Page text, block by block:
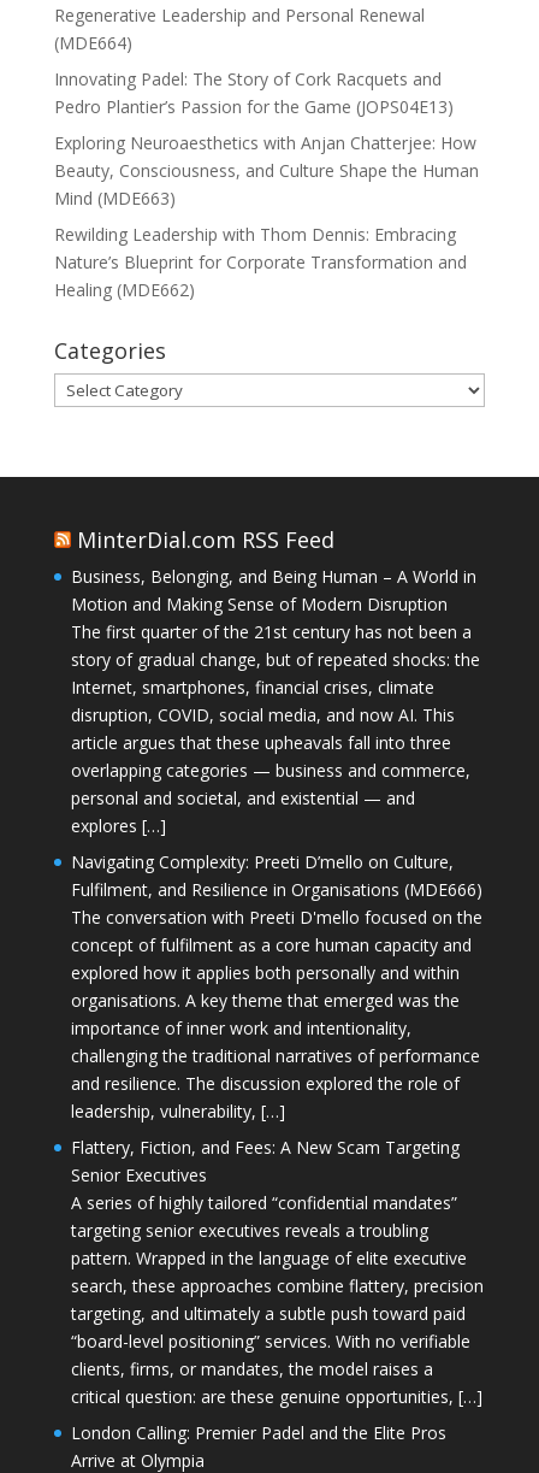
Regenerative Leadership and Personal Renewal
(MDE664)
Innovating Padel: The Story of Cork Racquets and
Pedro Plantier’s Passion for the Game (JOPS04E13)
Exploring Neuroaesthetics with Anjan Chatterjee: How
Beauty, Consciousness, and Culture Shape the Human
Mind (MDE663)
Rewilding Leadership with Thom Dennis: Embracing
Nature’s Blueprint for Corporate Transformation and
Healing (MDE662)
Categories
Categories
MinterDial.com RSS Feed
Business, Belonging, and Being Human – A World in
Motion and Making Sense of Modern Disruption
The first quarter of the 21st century has not been a
story of gradual change, but of repeated shocks: the
Internet, smartphones, financial crises, climate
disruption, COVID, social media, and now AI. This
article argues that these upheavals fall into three
overlapping categories — business and commerce,
personal and societal, and existential — and
explores […]
Navigating Complexity: Preeti D’mello on Culture,
Fulfilment, and Resilience in Organisations (MDE666)
The conversation with Preeti D'mello focused on the
concept of fulfilment as a core human capacity and
explored how it applies both personally and within
organisations. A key theme that emerged was the
importance of inner work and intentionality,
challenging the traditional narratives of performance
and resilience. The discussion explored the role of
leadership, vulnerability, […]
Flattery, Fiction, and Fees: A New Scam Targeting
Senior Executives
A series of highly tailored “confidential mandates”
targeting senior executives reveals a troubling
pattern. Wrapped in the language of elite executive
search, these approaches combine flattery, precision
targeting, and ultimately a subtle push toward paid
“board-level positioning” services. With no verifiable
clients, firms, or mandates, the model raises a
critical question: are these genuine opportunities, […]
London Calling: Premier Padel and the Elite Pros
Arrive at Olympia